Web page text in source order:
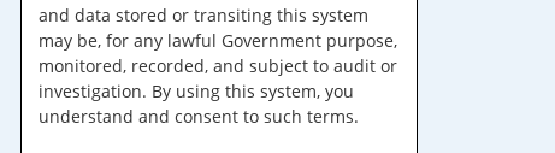
and data stored or transiting this system
may be, for any lawful Government purpose,
monitored, recorded, and subject to audit or
investigation. By using this system, you
understand and consent to such terms.